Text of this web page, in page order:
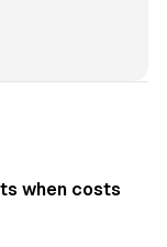
when costs